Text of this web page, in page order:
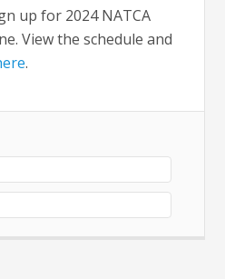
up for 2024 NATCA
View the schedule and
.